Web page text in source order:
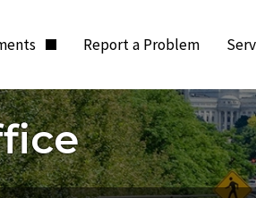
Report a Problem